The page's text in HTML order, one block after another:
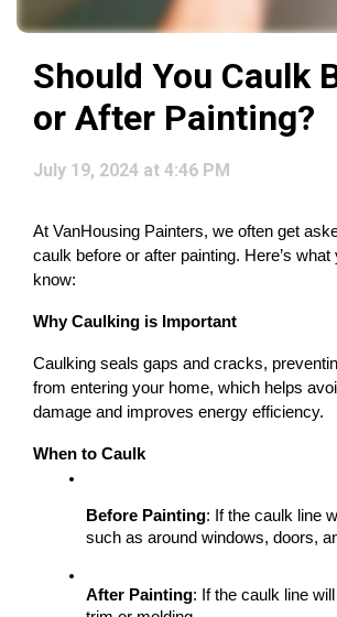
Should You Caulk
or After Painting?
July 19, 2024 at 4:46 PM
At VanHousing Painters, we often get
caulk before or after painting. Here’s what
know:
Why Caulking is Important
Caulking seals gaps and cracks,
from entering your home, which helps
damage and improves energy efficiency.
When to Caulk
Before Painting: If the caulk line
such as around windows, doors,
After Painting: If the caulk line